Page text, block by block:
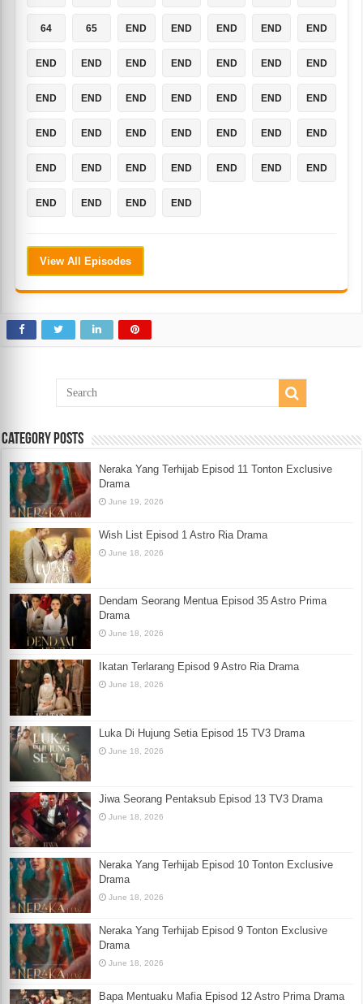
64 65 END END END END END
END END END END END END END
END END END END END END END
END END END END END END END
END END END END END END END
END END END END
View All Episodes
Category Posts
Neraka Yang Terhijab Episod 11 Tonton Exclusive
Drama
June 19, 2026
Wish List Episod 1 Astro Ria Drama
June 18, 2026
Dendam Seorang Mentua Episod 35 Astro Prima
Drama
June 18, 2026
Ikatan Terlarang Episod 9 Astro Ria Drama
June 18, 2026
Luka Di Hujung Setia Episod 15 TV3 Drama
June 18, 2026
Jiwa Seorang Pentaksub Episod 13 TV3 Drama
June 18, 2026
Neraka Yang Terhijab Episod 10 Tonton Exclusive
Drama
June 18, 2026
Neraka Yang Terhijab Episod 9 Tonton Exclusive
Drama
June 18, 2026
Bapa Mentuaku Mafia Episod 12 Astro Prima Drama